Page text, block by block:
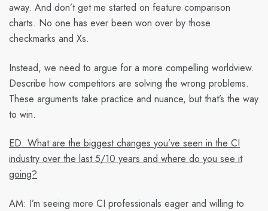
away. And don’t get me started on feature comparison
charts. No one has ever been won over by those
checkmarks and Xs.
Instead, we need to argue for a more compelling worldview.
Describe how competitors are solving the wrong problems.
These arguments take practice and nuance, but that’s the way
to win.
ED: What are the biggest changes you’ve seen in the CI
industry over the last 5/10 years and where do you see it
going?
AM: I’m seeing more CI professionals eager and willing to